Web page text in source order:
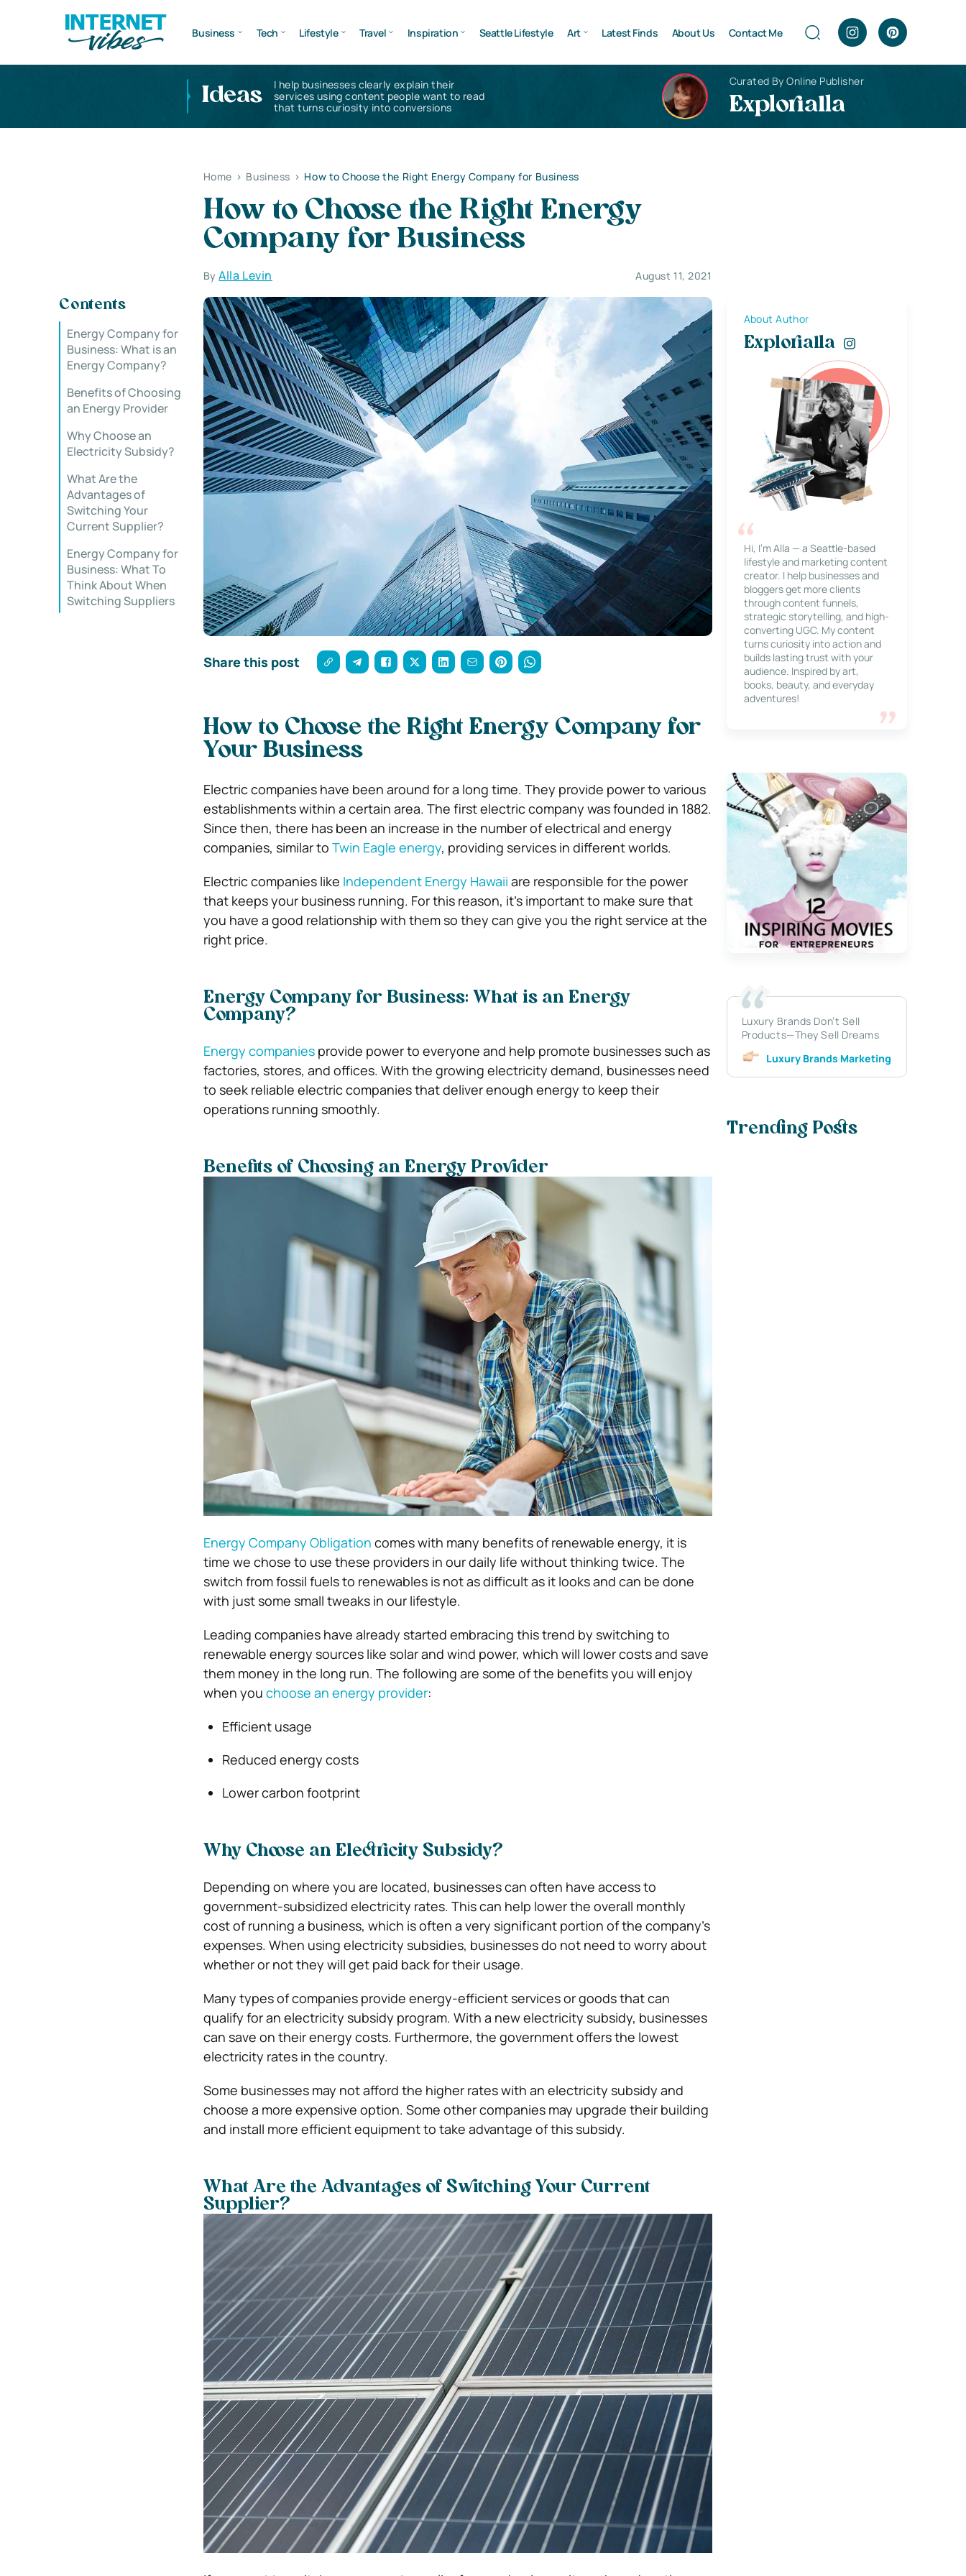
Business Tech Lifestyle Travel Inspiration Seattle Lifestyle Art Latest Finds About Us Contact Me
Ideas
I help businesses clearly explain their
services using content people want to read
that turns curiosity into conversions
Curated By Online Publisher
Explorialla
Home > Business > How to Choose the Right Energy Company for Business
How to Choose the Right Energy
Company for Business
ByAlla Levin August 11, 2021
Contents
Energy Company for
Business: What is an
Energy Company?
Benefits of Choosing
an Energy Provider
Why Choose an
Electricity Subsidy?
What Are the
Advantages of
Switching Your
Current Supplier?
Energy Company for
Business: What To
Think About When
Switching Suppliers
Share this post
How to Choose the Right Energy Company for
Your Business
Electric companies have been around for a long time. They provide power to various
establishments within a certain area. The first electric company was founded in 1882.
Since then, there has been an increase in the number of electrical and energy
companies, similar to Twin Eagle energy, providing services in different worlds.
Electric companies like Independent Energy Hawaii are responsible for the power
that keeps your business running. For this reason, it’s important to make sure that
you have a good relationship with them so they can give you the right service at the
right price.
Energy Company for Business: What is an Energy
Company?
Energy companiesprovide power to everyone and help promote businesses such as
factories, stores, and offices. With the growing electricity demand, businesses need
to seek reliable electric companies that deliver enough energy to keep their
operations running smoothly.
Benefits of Choosing an Energy Provider
Energy Company Obligation comes with many benefits of renewable energy, it is
time we chose to use these providers in our daily life without thinking twice. The
switch from fossil fuels to renewables is not as difficult as it looks and can be done
with just some small tweaks in our lifestyle.
Leading companies have already started embracing this trend by switching to
renewable energy sources like solar and wind power, which will lower costs and save
them money in the long run. The following are some of the benefits you will enjoy
when you choose an energy provider:
Efficient usage
Reduced energy costs
Lower carbon footprint
Why Choose an Electricity Subsidy?
Depending on where you are located, businesses can often have access to
government-subsidized electricity rates. This can help lower the overall monthly
cost of running a business, which is often a very significant portion of the company’s
expenses. When using electricity subsidies, businesses do not need to worry about
whether or not they will get paid back for their usage.
Many types of companies provide energy-efficient services or goods that can
qualify for an electricity subsidy program. With a new electricity subsidy, businesses
can save on their energy costs. Furthermore, the government offers the lowest
electricity rates in the country.
Some businesses may not afford the higher rates with an electricity subsidy and
choose a more expensive option. Some other companies may upgrade their building
and install more efficient equipment to take advantage of this subsidy.
What Are the Advantages of Switching Your Current
Supplier?
About Author
Explorialla
Hi, I’m Alla — a Seattle-based
lifestyle and marketing content
creator. I help businesses and
bloggers get more clients
through content funnels,
strategic storytelling, and high-
converting UGC. My content
turns curiosity into action and
builds lasting trust with your
audience. Inspired by art,
books, beauty, and everyday
adventures!
Luxury Brands Don’t Sell
Products—They Sell Dreams
Luxury Brands Marketing
Trending Posts